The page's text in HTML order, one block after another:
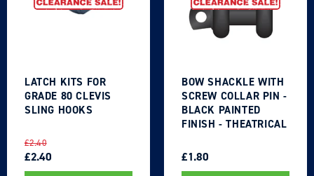
LATCH KITS FOR
GRADE 80 CLEVIS
SLING HOOKS
REGULAR
PRICE
£2.40
SALE
PRICE
£2.40
BOW SHACKLE WITH
SCREW COLLAR PIN -
BLACK PAINTED
FINISH - THEATRICAL
PRICE
PRICE
£1.80